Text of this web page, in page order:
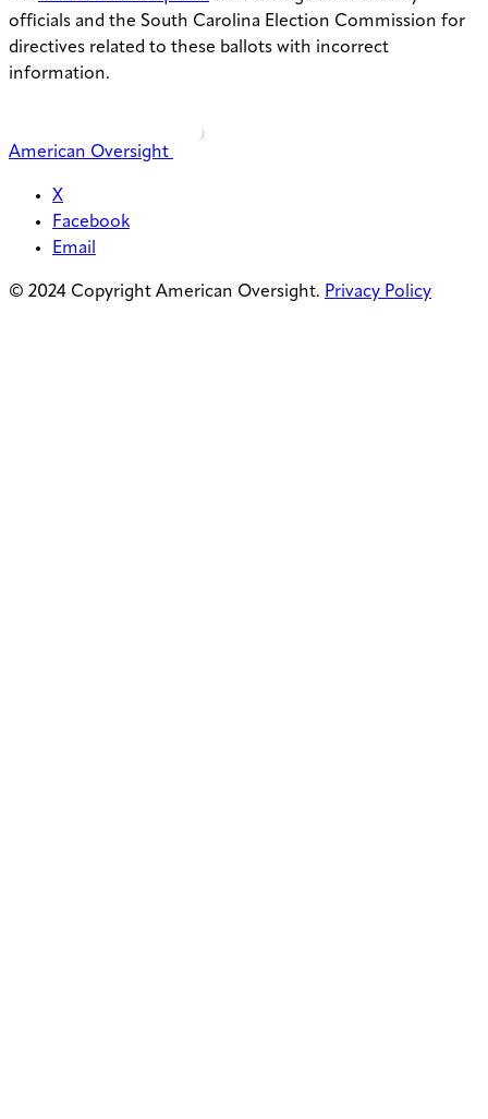
officials and the South Carolina Election Commission for
directives related to these ballots with incorrect
information.
American Oversight
X
Facebook
Email
© 2024 Copyright American Oversight. Privacy Policy